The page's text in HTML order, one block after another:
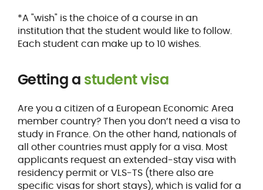
*A "wish" is the choice of a course in an
institution that the student would like to follow.
Each student can make up to 10 wishes.
Getting a student visa
Are you a citizen of a European Economic Area
member country? Then you don’t need a visa to
study in France. On the other hand, nationals of
all other countries must apply for a visa. Most
applicants request an extended-stay visa with
residency permit or VLS-TS (there also are
specific visas for short stays), which is valid for a